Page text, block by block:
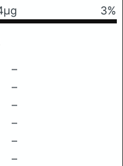
3%
–
–
–
–
–
–